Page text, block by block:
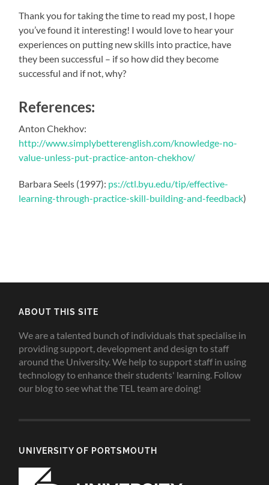
Thank you for taking the time to read my post, I hope
you’ve found it interesting! I would love to hear your
experiences on putting new skills into practice, have
they been successful – if so how did they become
successful and if not, why?
References:
Anton Chekhov:
http://www.simplybetterenglish.com/knowledge-no-
value-unless-put-practice-anton-chekhov/
Barbara Seels (1997): ps://ctl.byu.edu/tip/effective-
learning-through-practice-skill-building-and-feedback)
ABOUT THIS SITE
We are a talented bunch of individuals that specialise in
providing support, development and design to staff
around the University. We help to support staff in using
technology to enhance their students' learning. Follow
our blog to see what the TEL team are doing!
UNIVERSITY OF PORTSMOUTH